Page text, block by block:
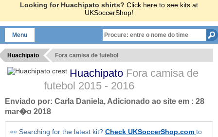
Looking for Huachipato shirts? Click here to see kits at
UKSoccerShop!
Menu
Huachipato Fora camisa de futebol
Huachipato Fora camisa de
futebol 2015 - 2016
Enviado por: Carla Daniela, Adicionado ao site em : 28
mar�o 2018
👀 Searching for the latest kit? Check UKSoccerShop.com to